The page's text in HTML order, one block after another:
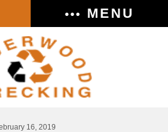
MENU
16, 2019